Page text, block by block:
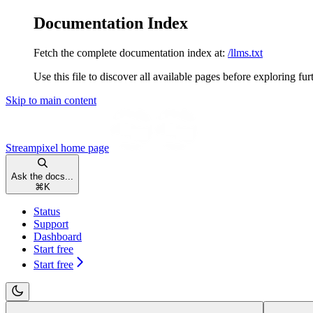
Documentation Index
Fetch the complete documentation index at: /llms.txt
Use this file to discover all available pages before exploring
Skip to main content
Streampixel home page
Ask the docs...
⌘ K
Status
Support
Dashboard
Start free
Start free